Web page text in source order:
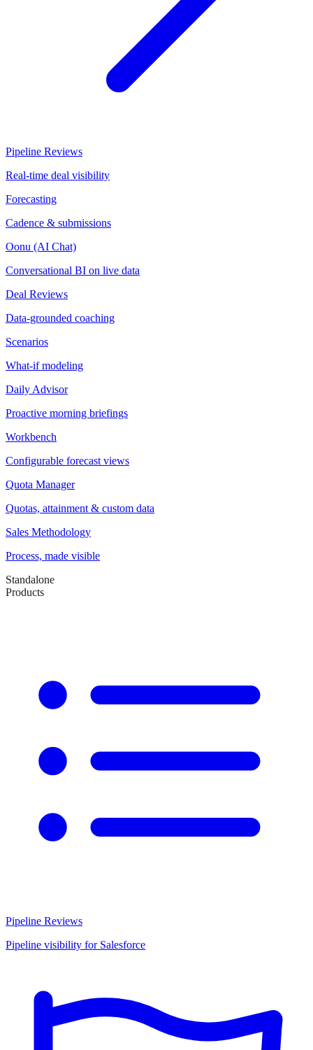
Pipeline Reviews
Real-time deal visibility
Forecasting
Cadence & submissions
Oonu (AI Chat)
Conversational BI on live data
Deal Reviews
Data-grounded coaching
Scenarios
What-if modeling
Daily Advisor
Proactive morning briefings
Workbench
Configurable forecast views
Quota Manager
Quotas, attainment & custom data
Sales Methodology
Process, made visible
Standalone
Products
Pipeline Reviews
Pipeline visibility for Salesforce